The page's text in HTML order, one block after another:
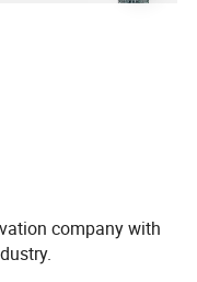
company with